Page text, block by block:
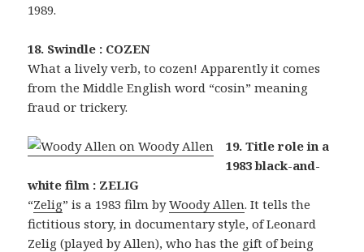
1989.
18. Swindle : COZEN
What a lively verb, to cozen! Apparently it comes
from the Middle English word “cosin” meaning
fraud or trickery.
19. Title role in a
1983 black-and-
white film : ZELIG
“Zelig” is a 1983 film byWoody Allen. It tells the
fictitious story, in documentary style, of Leonard
Zelig (played by Allen), who has the gift of being